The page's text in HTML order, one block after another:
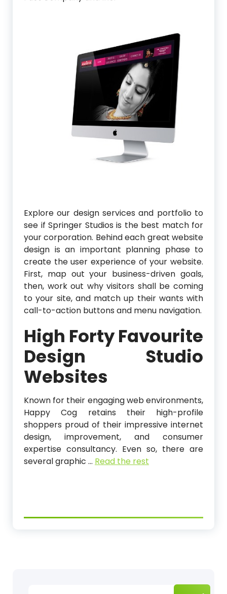
Explore our design services and portfolio to
see if Springer Studios is the best match for
your corporation. Behind each great website
design is an important planning phase to
create the user experience of your website.
First, map out your business-driven goals,
then, work out why visitors shall be coming
to your site, and match up their wants with
call-to-action buttons and menu navigation.
High Forty Favourite
Design Studio
Websites
Known for their engaging web environments,
Happy Cog retains their high-profile
shoppers proud of their impressive internet
design, improvement, and consumer
expertise consultancy. Even so, there are
several graphic … Read the rest